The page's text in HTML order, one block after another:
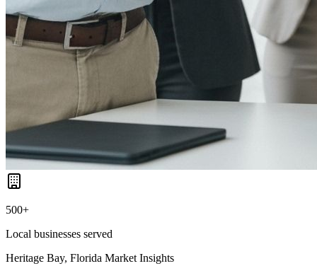
500+
Local businesses served
Heritage Bay, Florida Market Insights